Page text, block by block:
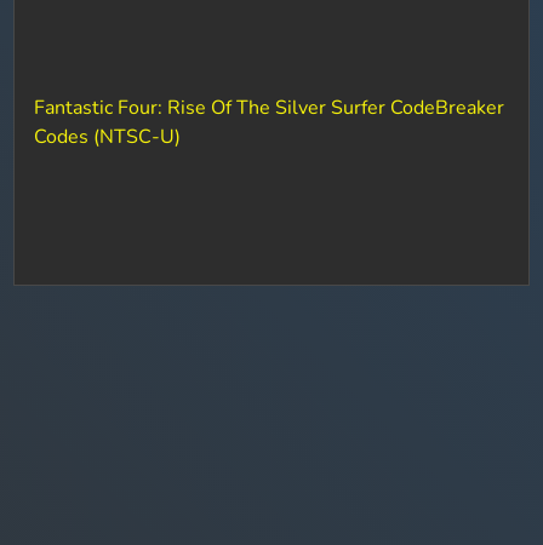
Fantastic Four: Rise Of The Silver Surfer CodeBreaker
Codes (NTSC-U)